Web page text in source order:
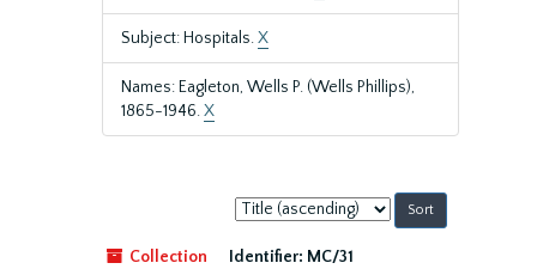
Subject: Hospitals.X
Names: Eagleton, Wells P. (Wells Phillips),
1865-1946.X
Sort
by:
Collection
Identifier: MC/31